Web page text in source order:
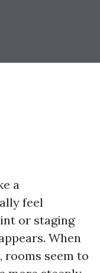
a
feel
or staging
When
rooms seem to